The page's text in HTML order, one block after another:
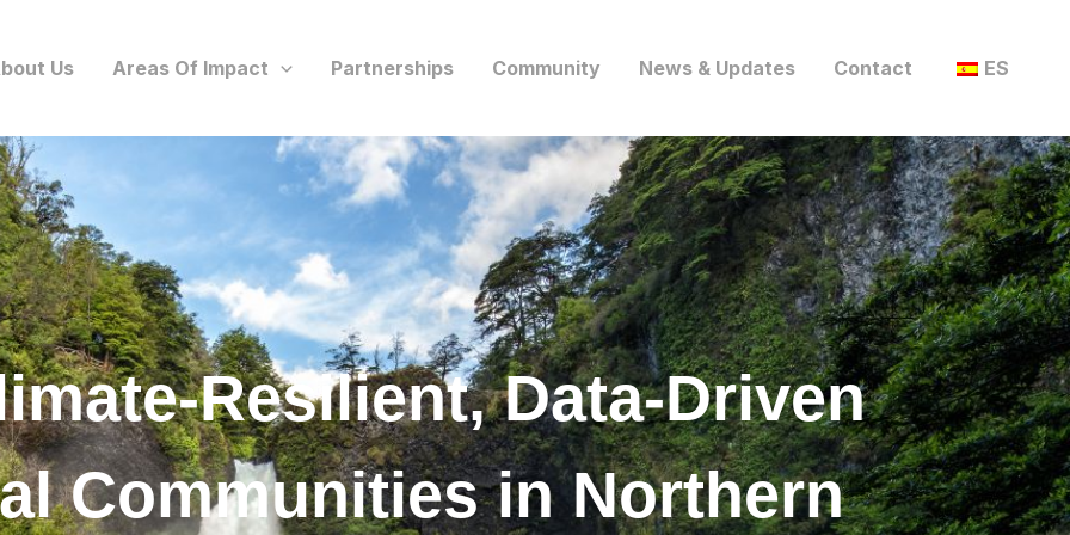
Us Areas Of Impact Partnerships Community News & Updates Contact ES
Resilient, Data-Driven
Communities in Northern